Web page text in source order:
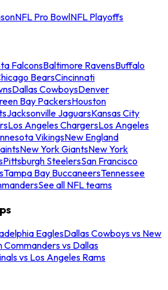
NFL Pro BowlNFL Playoffs
FalconsBaltimore RavensBuffalo
BearsCincinnati
Dallas CowboysDenver
Bay PackersHouston
Jacksonville JaguarsKansas City
Los Angeles ChargersLos Angeles
VikingsNew England
New York GiantsNew York
Pittsburgh SteelersSan Francisco
Tampa Bay BuccaneersTennessee
See all NFL teams
EaglesDallas Cowboys vs New
Commanders vs Dallas
vs Los Angeles Rams